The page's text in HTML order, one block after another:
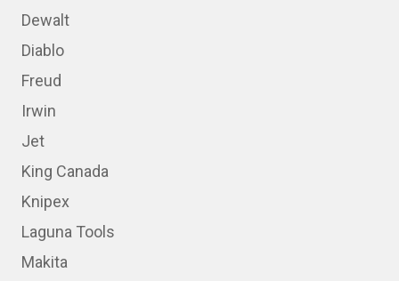
Dewalt
Diablo
Freud
Irwin
Jet
King Canada
Knipex
Laguna Tools
Makita